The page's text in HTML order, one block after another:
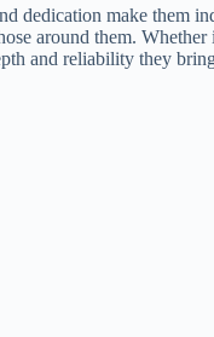
make them
around them.
and reliability they